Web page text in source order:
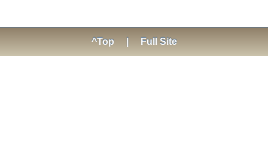
^Top Full Site